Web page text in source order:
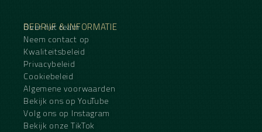
BEDRIJF & INFORMATIE
Over het team
Neem contact op
Kwaliteitsbeleid
Privacybeleid
Cookiebeleid
Algemene voorwaarden
Bekijk ons op YouTube
Volg ons op Instagram
Bekijk onze TikTok